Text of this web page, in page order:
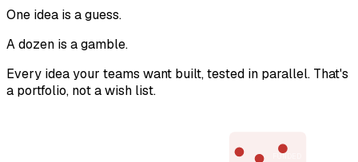
One idea is a guess.
A dozen is a gamble.
Every idea your teams want built, tested in parallel. That's
a portfolio, not a wish list.
FUNDED